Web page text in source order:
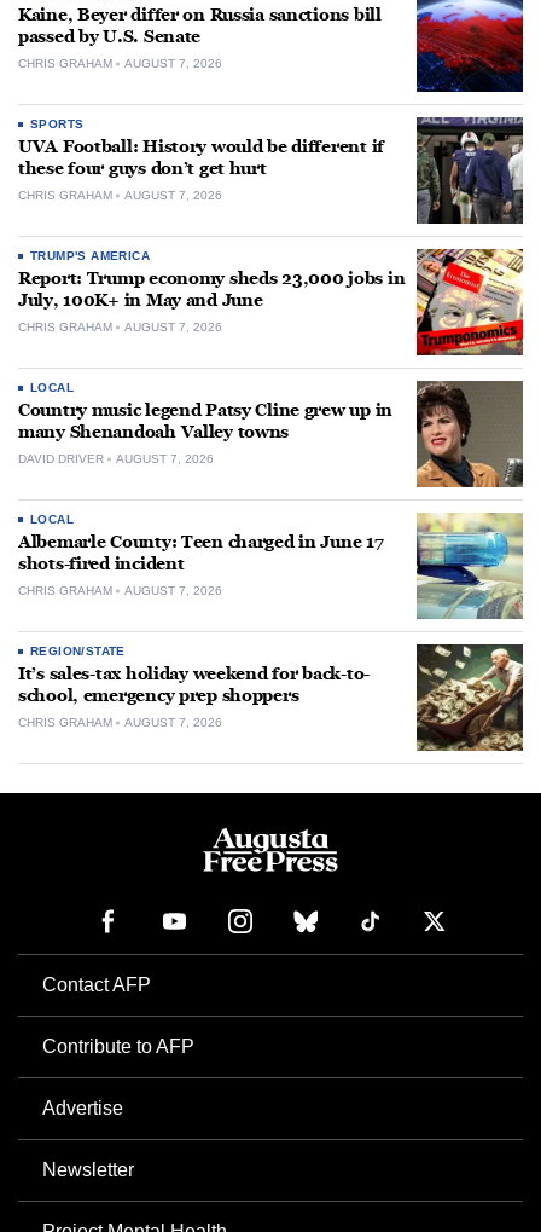
Kaine, Beyer differ on Russia sanctions bill
passed by U.S. Senate
CHRIS GRAHAM AUGUST 7, 2026
SPORTS
UVA Football: History would be different if
these four guys don’t get hurt
CHRIS GRAHAM AUGUST 7, 2026
TRUMP'S AMERICA
Report: Trump economy sheds 23,000 jobs in
July, 100K+ in May and June
CHRIS GRAHAM AUGUST 7, 2026
LOCAL
Country music legend Patsy Cline grew up in
many Shenandoah Valley towns
DAVID DRIVER AUGUST 7, 2026
LOCAL
Albemarle County: Teen charged in June 17
shots-fired incident
CHRIS GRAHAM AUGUST 7, 2026
REGION/STATE
It’s sales-tax holiday weekend for back-to-
school, emergency prep shoppers
CHRIS GRAHAM AUGUST 7, 2026
Contact AFP
Contribute to AFP
Advertise
Newsletter